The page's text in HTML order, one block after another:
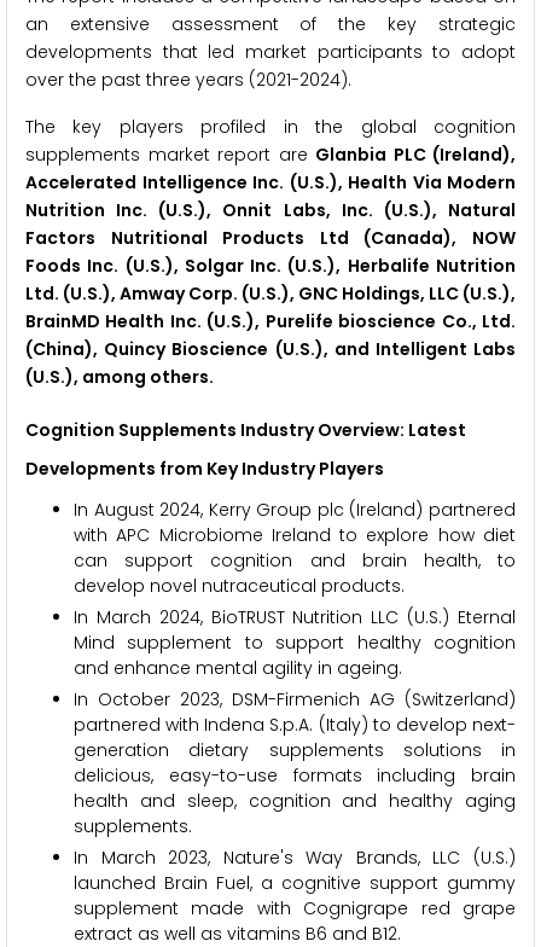
an extensive assessment of the key strategic
developments that led market participants to adopt
over the past three years (2021-2024).
The key players profiled in the global cognition
supplements market report are Glanbia PLC (Ireland),
Accelerated Intelligence Inc. (U.S.), Health Via Modern
Nutrition Inc. (U.S.), Onnit Labs, Inc. (U.S.), Natural
Factors Nutritional Products Ltd (Canada), NOW
Foods Inc. (U.S.), Solgar Inc. (U.S.), Herbalife Nutrition
Ltd. (U.S.), Amway Corp. (U.S.), GNC Holdings, LLC (U.S.),
BrainMD Health Inc. (U.S.), Purelife bioscience Co., Ltd.
(China), Quincy Bioscience (U.S.), and Intelligent Labs
(U.S.), among others.
Cognition Supplements Industry Overview: Latest
Developments from Key Industry Players
In August 2024, Kerry Group plc (Ireland) partnered
with APC Microbiome Ireland to explore how diet
can support cognition and brain health, to
develop novel nutraceutical products.
In March 2024, BioTRUST Nutrition LLC (U.S.) Eternal
Mind supplement to support healthy cognition
and enhance mental agility in ageing.
In October 2023, DSM-Firmenich AG (Switzerland)
partnered with Indena S.p.A. (Italy) to develop next-
generation dietary supplements solutions in
delicious, easy-to-use formats including brain
health and sleep, cognition and healthy aging
supplements.
In March 2023, Nature's Way Brands, LLC (U.S.)
launched Brain Fuel, a cognitive support gummy
supplement made with Cognigrape red grape
extract as well as vitamins B6 and B12.